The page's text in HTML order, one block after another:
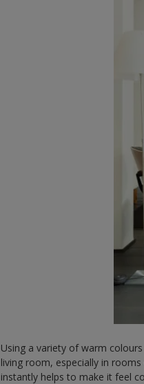
Using a variety of warm
living room, especially in
instantly helps to make it feel